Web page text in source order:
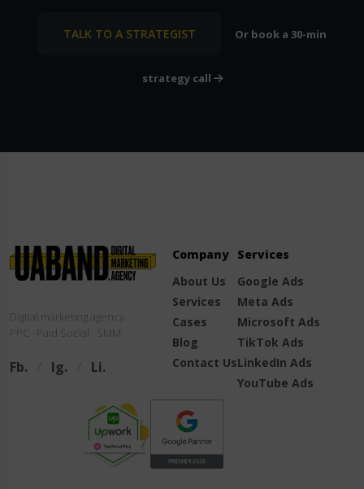
TALK TO A STRATEGIST Or book a 30-min
strategy call
Digital marketing agency.
PPC · Paid Social · SMM
Fb. Ig. Li.
Company
About Us
Services
Cases
Blog
Contact Us
Services
Google Ads
Meta Ads
Microsoft Ads
TikTok Ads
LinkedIn Ads
YouTube Ads